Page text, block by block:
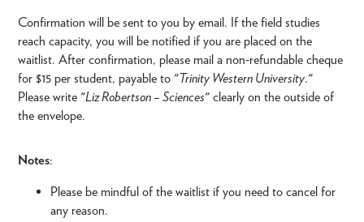
Confirmation will be sent to you by email. If the field studies
reach capacity, you will be notified if you are placed on the
waitlist. After confirmation, please mail a non‑refundable cheque
for $15 per student, payable to "Trinity Western University."
Please write "Liz Robertson – Sciences" clearly on the outside of
the envelope.
Notes:
Please be mindful of the waitlist if you need to cancel for
any reason.